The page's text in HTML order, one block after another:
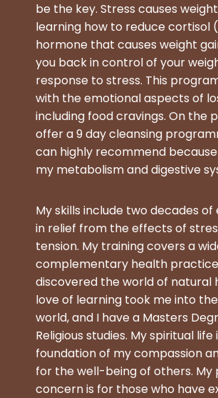
be the key. Stress causes
learning how to reduce cortisol
hormone that causes weight
you back in control of your
response to stress. This
with the emotional aspects of
including food cravings. On the
offer a 9 day cleansing
can highly recommend
my metabolism and digestive
My skills include two decades
in relief from the effects of
tension. My training covers a
complementary health
discovered the world of natural
love of learning took me into
world, and I have a Masters
Religious studies. My spiritual life
foundation of my compassion
for the well-being of others. My
concern is for those who have